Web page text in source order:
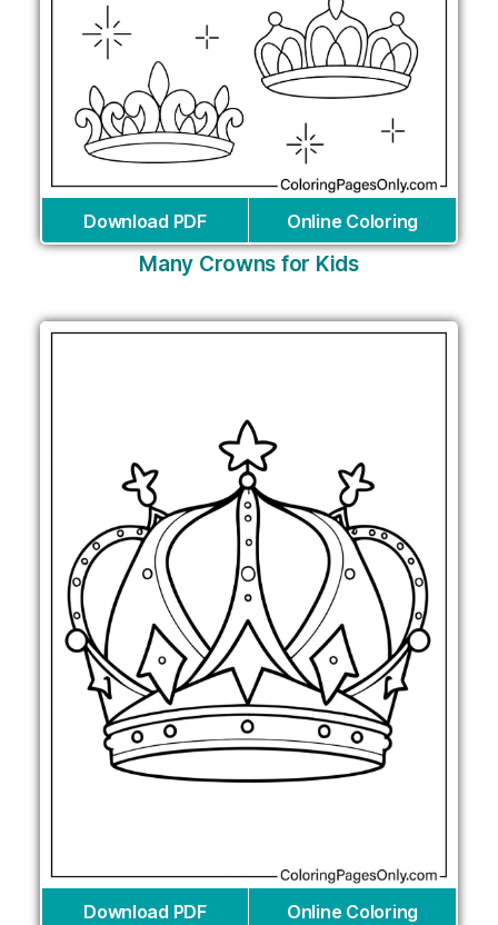
Download PDF Online Coloring
Many Crowns for Kids
Download PDF Online Coloring